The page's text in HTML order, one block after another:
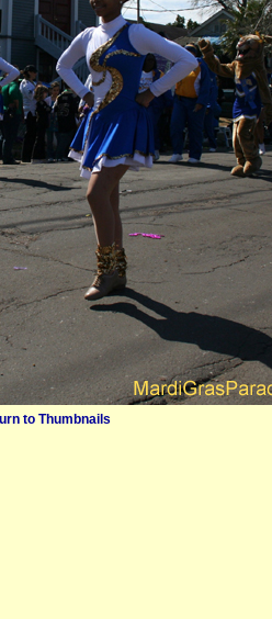
to Thumbnails